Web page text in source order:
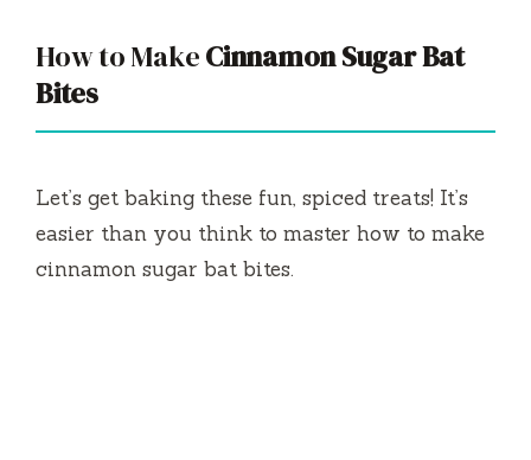
o
How to MakeCinnamon Sugar Bat
Bites
Let’s get baking these fun, spiced treats! It’s
easier than you think to master how to make
cinnamon sugar bat bites.